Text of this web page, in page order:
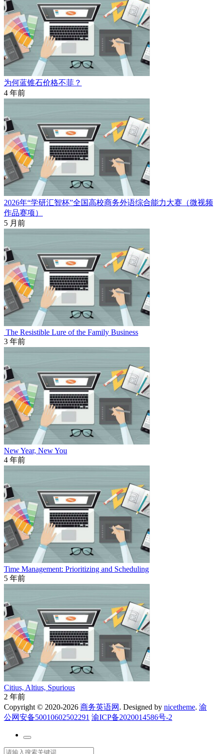
为何蓝锥石价格不菲？
4 年前
2026年“学研汇智杯”全国高校商务外语综合能力大赛（微视频
作品赛项）
5 月前
The Resistible Lure of the Family Business
3 年前
New Year, New You
4 年前
Time Management: Prioritizing and Scheduling
5 年前
Citius, Altius, Spurious
2 年前
Copyright © 2020-2026 商务英语网 . Designed by nicetheme. 渝
公网安备50010602502291 渝ICP备2020014586号-2